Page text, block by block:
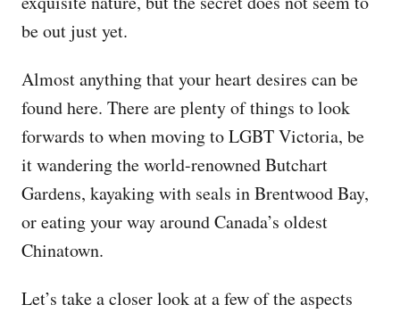
be out just yet.
Almost anything that your heart desires can be
found here. There are plenty of things to look
forwards to when moving to LGBT Victoria, be
it wandering the world-renowned Butchart
Gardens, kayaking with seals in Brentwood Bay,
or eating your way around Canada’s oldest
Chinatown.
Let’s take a closer look at a few of the aspects